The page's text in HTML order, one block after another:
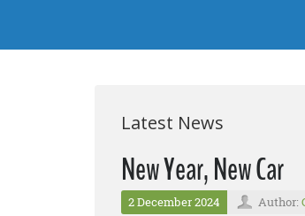
Latest News
New Year, New Car
2 December 2024 Author: